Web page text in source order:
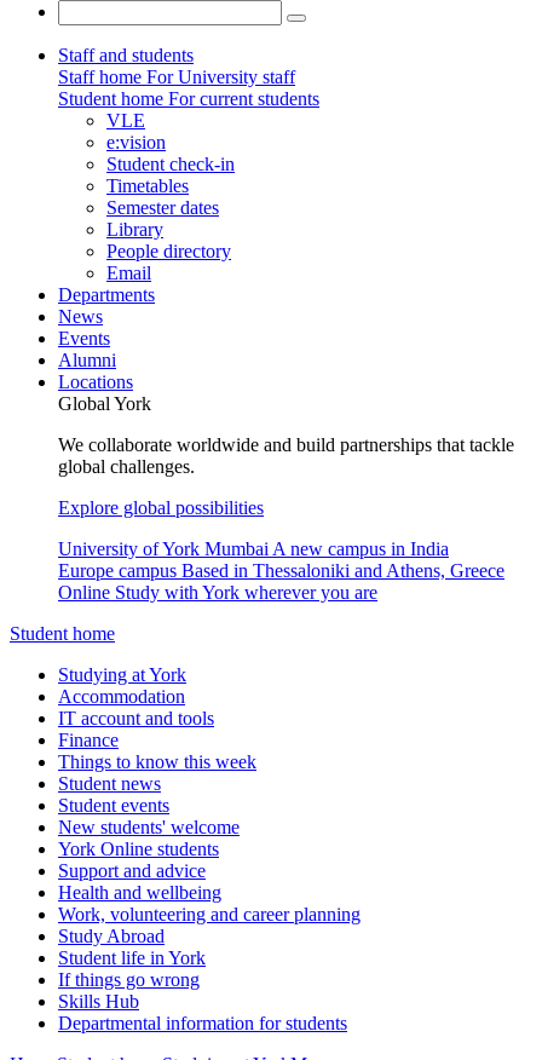
Staff and students
Staff home For University staff
Student home For current students
VLE
e:vision
Student check-in
Timetables
Semester dates
Library
People directory
Email
Departments
News
Events
Alumni
Locations
Global York
We collaborate worldwide and build partnerships that tackle
global challenges.
Explore global possibilities
University of York Mumbai A new campus in India
Europe campus Based in Thessaloniki and Athens, Greece
Online Study with York wherever you are
Student home
Studying at York
Accommodation
IT account and tools
Finance
Things to know this week
Student news
Student events
New students' welcome
York Online students
Support and advice
Health and wellbeing
Work, volunteering and career planning
Study Abroad
Student life in York
If things go wrong
Skills Hub
Departmental information for students